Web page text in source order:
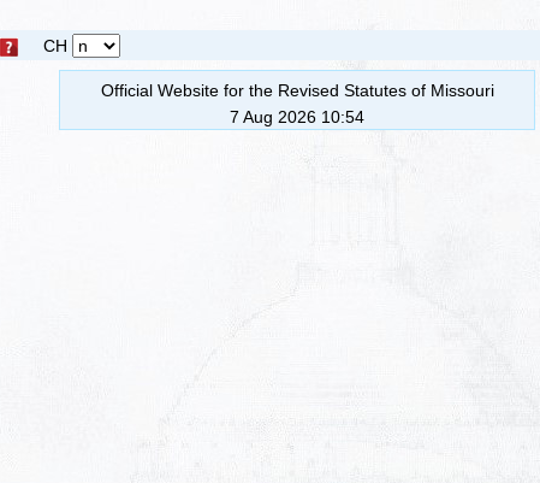
CH
Official Website for the Revised Statutes of Missouri
7 Aug 2026 10:54